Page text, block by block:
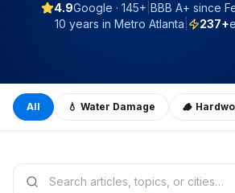
4.9Google · 145+ BBB A+ since
10 years in Metro Atlanta
237+
All 💧 Water Damage 🪵